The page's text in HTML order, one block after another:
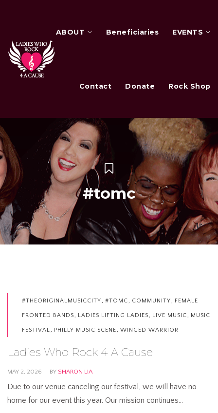
ABOUT Beneficiaries EVENTS
Contact Donate Rock Shop
#tomc
#THEORIGINALMUSICCITY #TOMC COMMUNITY FEMALE
FRONTED BANDS LADIES LIFTING LADIES LIVE MUSIC MUSIC
FESTIVAL PHILLY MUSIC SCENE WINGED WARRIOR
Ladies Who Rock 4 A Cause
MAY 2, 2026 BY SHARON LIA
Due to our venue canceling our festival, we will have no
home for our event this year. Our mission continues…